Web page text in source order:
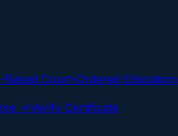
Based Court‑Ordered Education
→Verify Certificate